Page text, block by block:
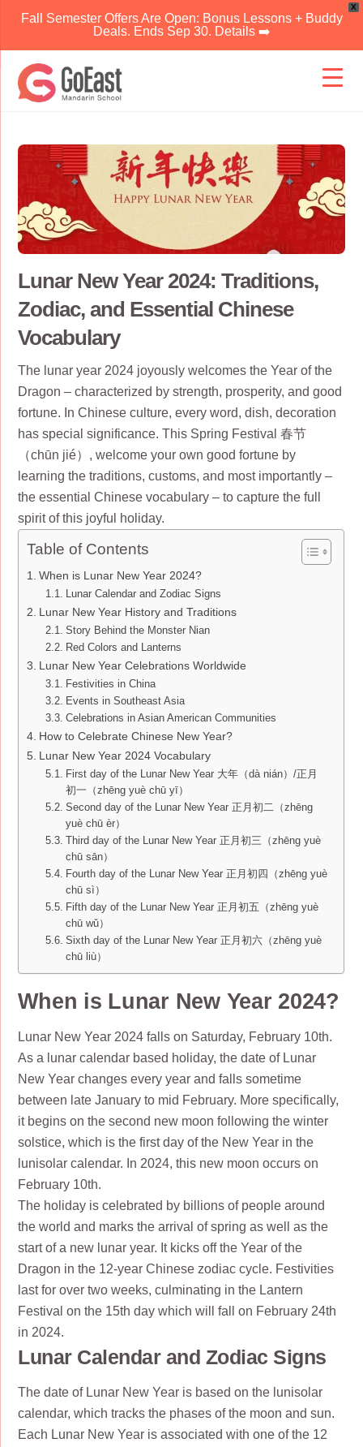
X
Fall Semester Offers Are Open: Bonus Lessons + Buddy
Deals. Ends Sep 30. Details ➡️
content
Lunar New Year 2024: Traditions,
Zodiac, and Essential Chinese
Vocabulary
The lunar year 2024 joyously welcomes the Year of the
Dragon – characterized by strength, prosperity, and good
fortune. In Chinese culture, every word, dish, decoration
has special significance. This Spring Festival 春节
（chūn jié）, welcome your own good fortune by
learning the traditions, customs, and most importantly –
the essential Chinese vocabulary – to capture the full
spirit of this joyful holiday.
Table of Contents
When is Lunar New Year 2024?
Lunar Calendar and Zodiac Signs
Lunar New Year History and Traditions
Story Behind the Monster Nian
Red Colors and Lanterns
Lunar New Year Celebrations Worldwide
Festivities in China
Events in Southeast Asia
Celebrations in Asian American Communities
How to Celebrate Chinese New Year?
Lunar New Year 2024 Vocabulary
First day of the Lunar New Year 大年（dà nián）/正月
初一（zhēng yuè chū yī）
Second day of the Lunar New Year 正月初二（zhēng
yuè chū èr）
Third day of the Lunar New Year 正月初三（zhēng yuè
chū sān）
Fourth day of the Lunar New Year 正月初四（zhēng yuè
chū sì）
Fifth day of the Lunar New Year 正月初五（zhēng yuè
chū wǔ）
Sixth day of the Lunar New Year 正月初六（zhēng yuè
chū liù）
When is Lunar New Year 2024?
Lunar New Year 2024 falls on Saturday, February 10th.
As a lunar calendar based holiday, the date of Lunar
New Year changes every year and falls sometime
between late January to mid February. More specifically,
it begins on the second new moon following the winter
solstice, which is the first day of the New Year in the
lunisolar calendar. In 2024, this new moon occurs on
February 10th.
The holiday is celebrated by billions of people around
the world and marks the arrival of spring as well as the
start of a new lunar year. It kicks off the Year of the
Dragon in the 12-year Chinese zodiac cycle. Festivities
last for over two weeks, culminating in the Lantern
Festival on the 15th day which will fall on February 24th
in 2024.
Lunar Calendar and Zodiac Signs
The date of Lunar New Year is based on the lunisolar
calendar, which tracks the phases of the moon and sun.
Each Lunar New Year is associated with one of the 12